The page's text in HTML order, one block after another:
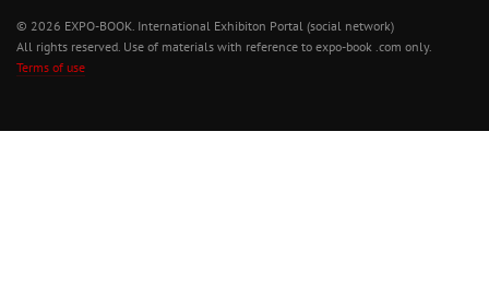
© 2026 EXPO-BOOK. International Exhibiton Portal (social network)
All rights reserved. Use of materials with reference to expo-book .com only.
Terms of use